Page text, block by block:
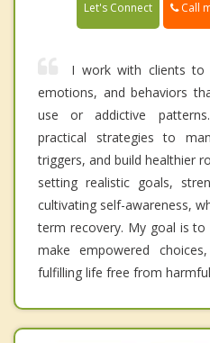
Let's Connect Call
I work with clients to
emotions, and behaviors
use or addictive
practical strategies to
triggers, and build healthier
setting realistic goals,
cultivating self-awareness,
term recovery. My goal is
make empowered
fulfilling life free from